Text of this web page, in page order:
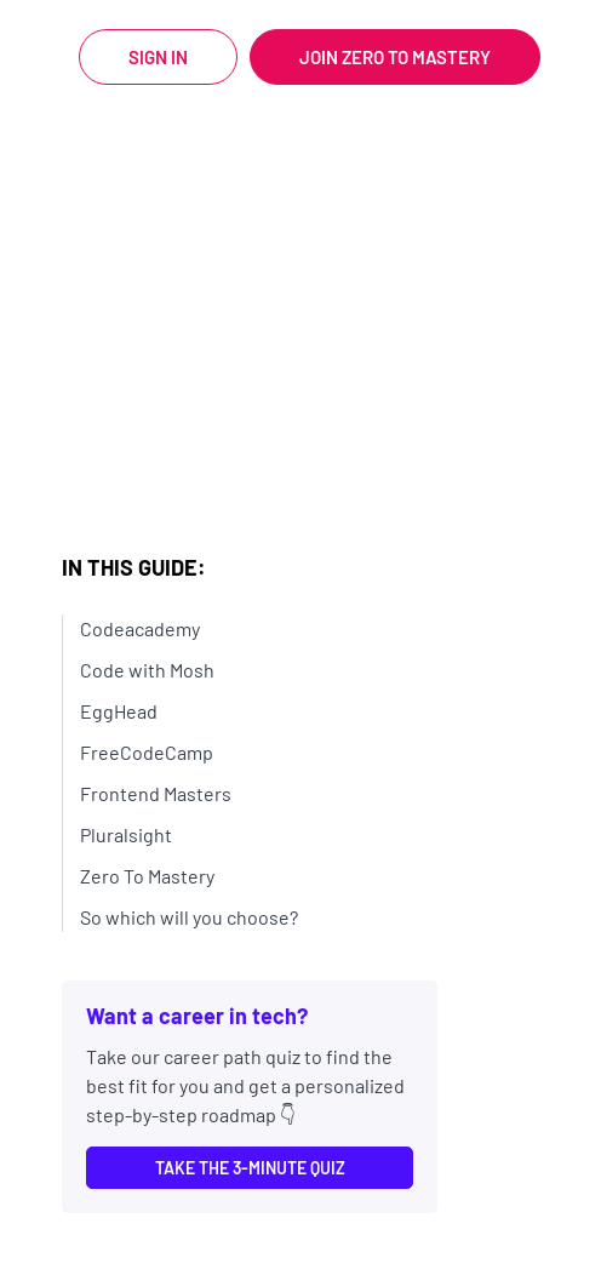
SIGN IN JOIN ZERO TO MASTERY
IN THIS GUIDE:
Codeacademy
Code with Mosh
EggHead
FreeCodeCamp
Frontend Masters
Pluralsight
Zero To Mastery
So which will you choose?
Want a career in tech?
Take our career path quiz to find the
best fit for you and get a personalized
step-by-step roadmap 👇
TAKE THE 3-MINUTE QUIZ